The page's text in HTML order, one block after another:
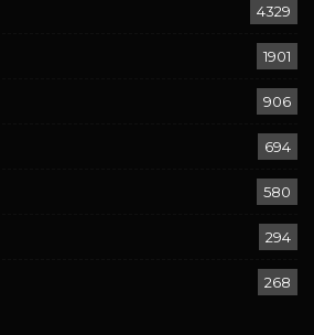
4329
1901
906
694
580
294
268